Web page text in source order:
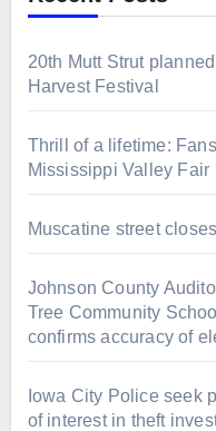
20th Mutt Strut
Harvest Festival
Thrill of a lifetime:
Mississippi Valley Fair
Muscatine street
Johnson County
Tree Community
confirms accuracy of
Iowa City Police seek
of interest in theft